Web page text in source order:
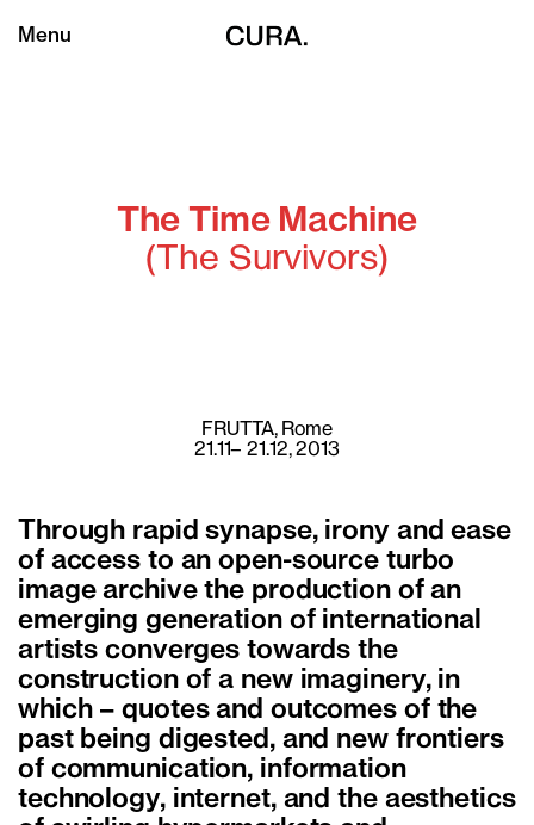
Menu
The Time Machine
(The Survivors)
FRUTTA, Rome
21.11– 21.12, 2013
Through rapid synapse, irony and ease
of access to an open-source turbo
image archive the production of an
emerging generation of international
artists converges towards the
construction of a new imaginery, in
which – quotes and outcomes of the
past being digested, and new frontiers
of communication, information
technology, internet, and the aesthetics